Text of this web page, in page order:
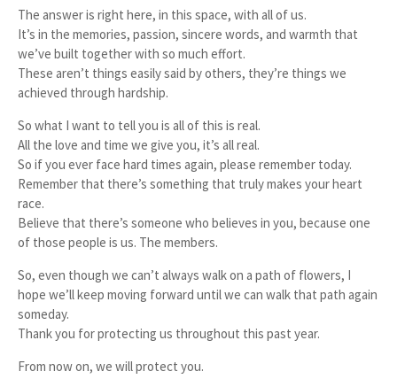
The answer is right here, in this space, with all of us.
It’s in the memories, passion, sincere words, and warmth that
we’ve built together with so much effort.
These aren’t things easily said by others, they’re things we
achieved through hardship.
So what I want to tell you is all of this is real.
All the love and time we give you, it’s all real.
So if you ever face hard times again, please remember today.
Remember that there’s something that truly makes your heart
race.
Believe that there’s someone who believes in you, because one
of those people is us. The members.
So, even though we can’t always walk on a path of flowers, I
hope we’ll keep moving forward until we can walk that path again
someday.
Thank you for protecting us throughout this past year.
From now on, we will protect you.